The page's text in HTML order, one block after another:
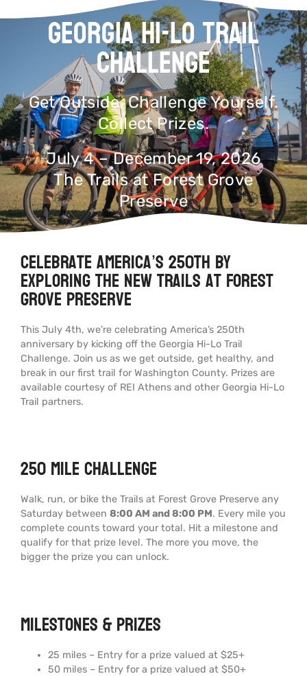
Georgia Hi-Lo trail
Challenge
Get Outside. Challenge Yourself.
Collect Prizes.
July 4 – December 19, 2026
The Trails at Forest Grove
Preserve
Celebrate America’s 250th by
exploring the New Trails at Forest
Grove Preserve
This July 4th, we’re celebrating America’s 250th
anniversary by kicking off the Georgia Hi-Lo Trail
Challenge. Join us as we get outside, get healthy, and
break in our first trail for Washington County. Prizes are
available courtesy of REI Athens and other Georgia Hi-Lo
Trail partners.
250 Mile Challenge
Walk, run, or bike the Trails at Forest Grove Preserve any
Saturday between 8:00 AM and 8:00 PM. Every mile you
complete counts toward your total. Hit a milestone and
qualify for that prize level. The more you move, the
bigger the prize you can unlock.
Milestones & Prizes
25 miles – Entry for a prize valued at $25+
50 miles – Entry for a prize valued at $50+